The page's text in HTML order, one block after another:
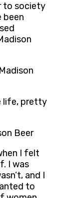
to society
been
life, pretty
Beer
I felt
I was
and I
to